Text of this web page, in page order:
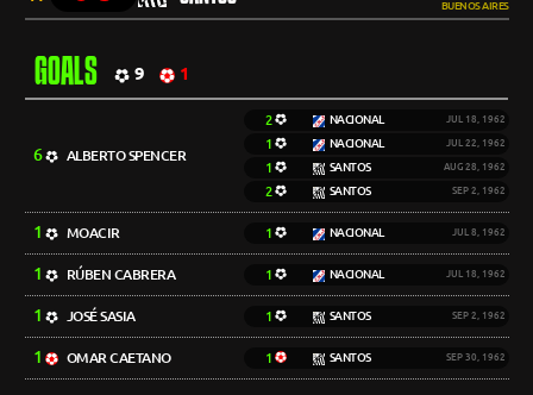
BUENOS AIRES
GOALS 9 1
6 ALBERTO SPENCER
2 NACIONAL JUL 18, 1962
1 NACIONAL JUL 22, 1962
1 SANTOS AUG 28, 1962
2 SANTOS SEP 2, 1962
1 MOACIR 1 NACIONAL JUL 8, 1962
1 RÚBEN CABRERA 1 NACIONAL JUL 18, 1962
1 JOSÉ SASIA 1 SANTOS SEP 2, 1962
1 OMAR CAETANO 1 SANTOS SEP 30, 1962